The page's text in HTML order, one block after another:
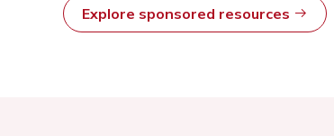
Explore sponsored resources